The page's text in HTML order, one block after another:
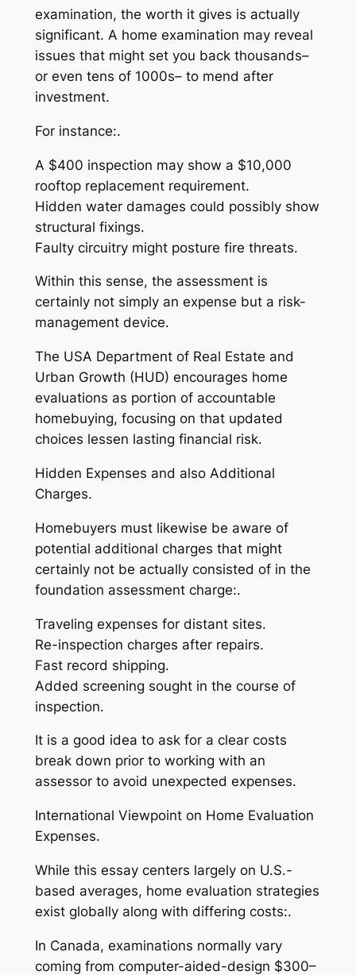
examination, the worth it gives is actually
significant. A home examination may reveal
issues that might set you back thousands–
or even tens of 1000s– to mend after
investment.
For instance:.
A $400 inspection may show a $10,000
rooftop replacement requirement.
Hidden water damages could possibly show
structural fixings.
Faulty circuitry might posture fire threats.
Within this sense, the assessment is
certainly not simply an expense but a risk-
management device.
The USA Department of Real Estate and
Urban Growth (HUD) encourages home
evaluations as portion of accountable
homebuying, focusing on that updated
choices lessen lasting financial risk.
Hidden Expenses and also Additional
Charges.
Homebuyers must likewise be aware of
potential additional charges that might
certainly not be actually consisted of in the
foundation assessment charge:.
Traveling expenses for distant sites.
Re-inspection charges after repairs.
Fast record shipping.
Added screening sought in the course of
inspection.
It is a good idea to ask for a clear costs
break down prior to working with an
assessor to avoid unexpected expenses.
International Viewpoint on Home Evaluation
Expenses.
While this essay centers largely on U.S.-
based averages, home evaluation strategies
exist globally along with differing costs:.
In Canada, examinations normally vary
coming from computer-aided-design $300–